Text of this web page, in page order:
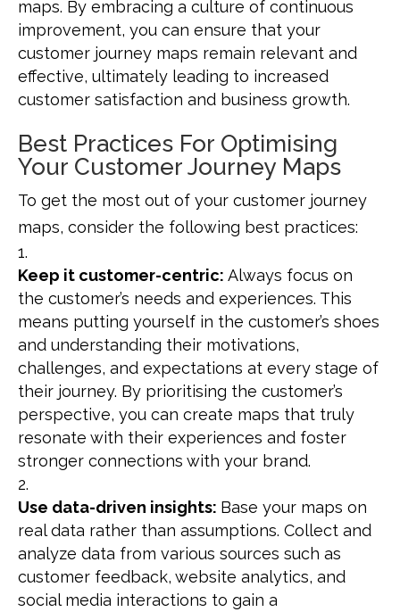
maps. By embracing a culture of continuous
improvement, you can ensure that your
customer journey maps remain relevant and
effective, ultimately leading to increased
customer satisfaction and business growth.
Best Practices For Optimising
Your Customer Journey Maps
To get the most out of your customer journey
maps, consider the following best practices:
Keep it customer-centric: Always focus on
the customer’s needs and experiences. This
means putting yourself in the customer’s shoes
and understanding their motivations,
challenges, and expectations at every stage of
their journey. By prioritising the customer’s
perspective, you can create maps that truly
resonate with their experiences and foster
stronger connections with your brand.
Use data-driven insights: Base your maps on
real data rather than assumptions. Collect and
analyze data from various sources such as
customer feedback, website analytics, and
social media interactions to gain a